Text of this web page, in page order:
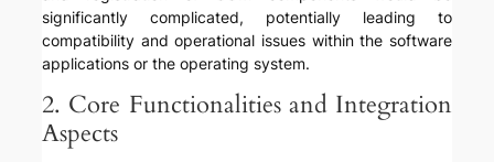
significantly complicated, potentially leading to
compatibility and operational issues within the software
applications or the operating system.
2. Core Functionalities and Integration
Aspects